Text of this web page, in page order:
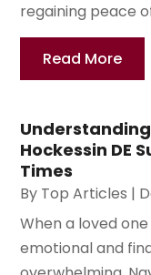
regaining peace
Read More
Hockessin DE
Times
By Top Articles |
When a loved
emotional and